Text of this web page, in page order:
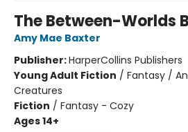
The Between-Worlds
Amy Mae Baxter
Publisher:HarperCollins Publishers
Young Adult Fiction / Fantasy /
Creatures
Fiction / Fantasy - Cozy
Ages 14+